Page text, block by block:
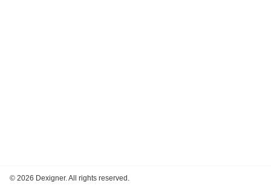
© 2026 Dexigner. All rights reserved.